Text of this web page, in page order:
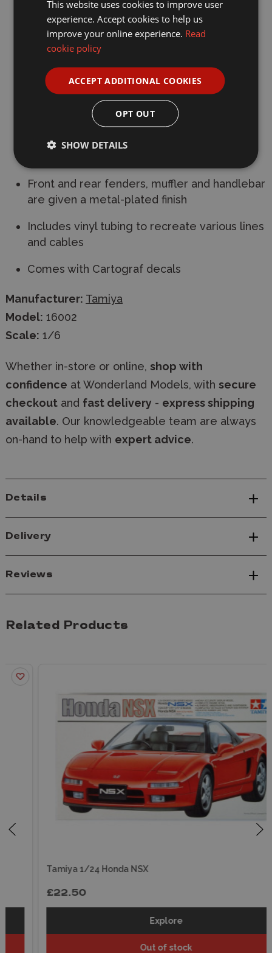
Removable front fork and folding handlebar
mirror those on the real bike
Double seat has a realistic depiction of the
leather feel, and can be opened and closed
via lever
OHC engine features recreations of cooling
Front and rear fenders, muffler and handlebar
are given a metal-plated finish
Includes vinyl tubing to recreate various lines
and cables
Comes with Cartograf decals
Manufacturer: Tamiya
Model: 16002
Scale: 1/6
Whether in-store or online, shop with
confidence at Wonderland Models, with secure
checkout and fast delivery - express shipping
available. Our knowledgeable team are always
on-hand to help with expert advice.
Details
Delivery
Reviews
Related Products
Tamiya 1/24 Honda NSX
£22.50
Explore
Out of stock
This website uses cookies to improve user
experience. Accept cookies to help us
improve your online experience. Read
cookie policy
ACCEPT ADDITIONAL COOKIES
OPT OUT
SHOW DETAILS